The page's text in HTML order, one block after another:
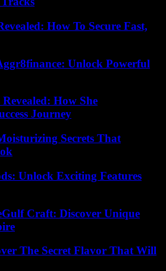
How To Secure Fast,
Unlock Powerful
How She
Journey
Secrets That
Unlock Exciting Features
Craft: Discover Unique
The Secret Flavor That Will